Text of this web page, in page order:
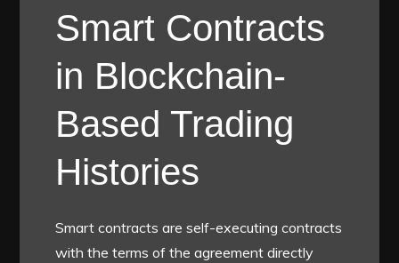
Smart Contracts
in Blockchain-
Based Trading
Histories
Smart contracts are self-executing contracts
with the terms of the agreement directly